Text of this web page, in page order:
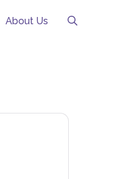
About Us